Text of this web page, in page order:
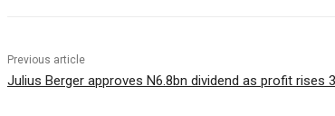
Previous article
Julius Berger approves N6.8bn dividend as profit rises